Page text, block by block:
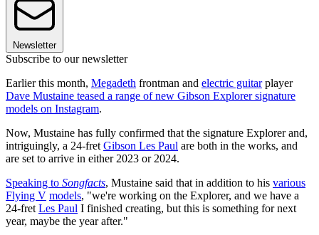
Newsletter
Subscribe to our newsletter
Earlier this month, Megadeth frontman and electric guitarplayer
Dave Mustaine teased a range of new Gibson Explorer signature
models on Instagram.
Now, Mustaine has fully confirmed that the signature Explorer and,
intriguingly, a 24-fret Gibson Les Paul are both in the works, and
are set to arrive in either 2023 or 2024.
Speaking to Songfacts, Mustaine said that in addition to his various
Flying V models, "we're working on the Explorer, and we have a
24-fret Les Paul I finished creating, but this is something for next
year, maybe the year after."